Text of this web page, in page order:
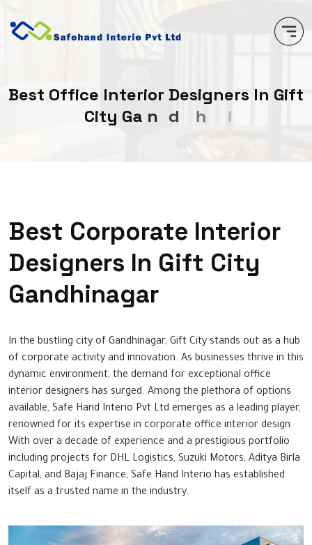
Best Office Interior Designers In Gift
City Gand hi a g
Best Corporate Interior
Designers In Gift City
Gandhinagar
In the bustling city of Gandhinagar, Gift City stands out as a hub
of corporate activity and innovation. As businesses thrive in this
dynamic environment, the demand for exceptional office
interior designers has surged. Among the plethora of options
available, Safe Hand Interio Pvt Ltd emerges as a leading player,
renowned for its expertise in corporate office interior design.
With over a decade of experience and a prestigious portfolio
including projects for DHL Logistics, Suzuki Motors, Aditya Birla
Capital, and Bajaj Finance, Safe Hand Interio has established
itself as a trusted name in the industry.